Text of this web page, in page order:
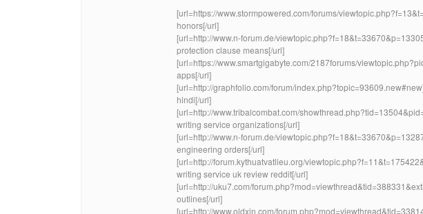
[url=https://www.stormpowered.com/forums/
honors[/url]
[url=http://www.n-forum.de/
protection clause means[/url]
[url=https://www.smartgigabyte.com/2187forums/
apps[/url]
[url=http://graphfolio.com/forum/
hindi[/url]
[url=http://www.tribalcombat.com/
writing service organizations[/url]
[url=http://www.n-forum.de/
engineering orders[/url]
[url=http://forum.kythuatvatlieu.org/
writing service uk review reddit[/url]
[url=http://uku7.com/
outlines[/url]
[url=http://www.oldxin.com/